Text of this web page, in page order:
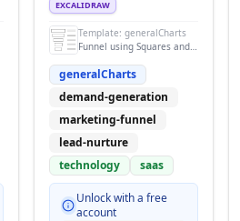
demand gen.
EXCALIDRAW
Template: generalCharts
Funnel using Squares and texts
generalCharts
demand-generation
marketing-funnel
lead-nurture
technology
saas
Unlock with a free
account